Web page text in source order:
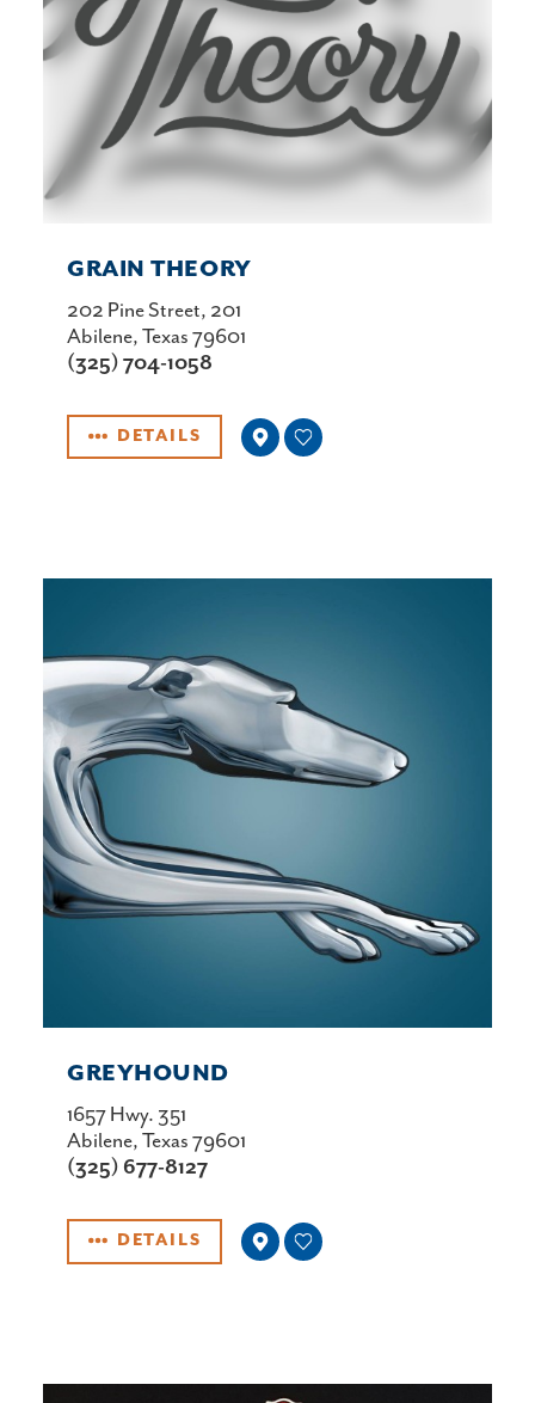
GRAIN THEORY
202 Pine Street, 201
Abilene, Texas 79601
(325) 704-1058
DETAILS
GREYHOUND
1657 Hwy. 351
Abilene, Texas 79601
(325) 677-8127
DETAILS